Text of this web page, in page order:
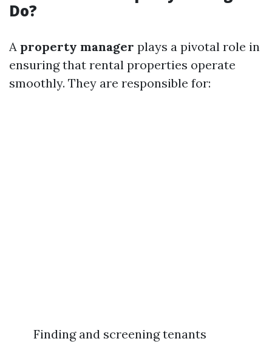
Do?
A property manager plays a pivotal role in
ensuring that rental properties operate
smoothly. They are responsible for:
Finding and screening tenants